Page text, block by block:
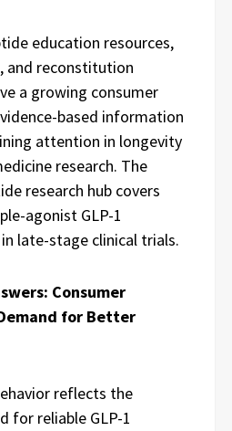
education resources,
and reconstitution
a growing consumer
based information
attention in longevity
research. The
research hub covers
agonist GLP-1
late-stage clinical trials.
Consumer
for Better
reflects the
for reliable GLP-1